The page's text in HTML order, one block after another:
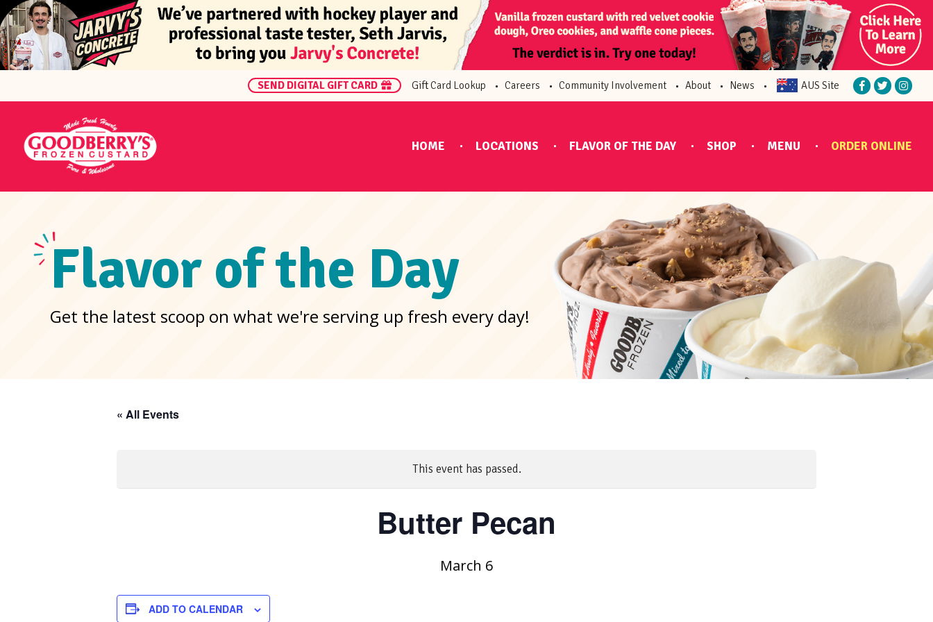
SEND DIGITAL GIFT CARD Gift Card Lookup Careers Community Involvement About News AUS Site
HOME LOCATIONS FLAVOR OF THE DAY SHOP MENU ORDER ONLINE
Flavor of the Day
Get the latest scoop on what we're serving up fresh every day!
« All Events
This event has passed.
Butter Pecan
March 6
ADD TO CALENDAR